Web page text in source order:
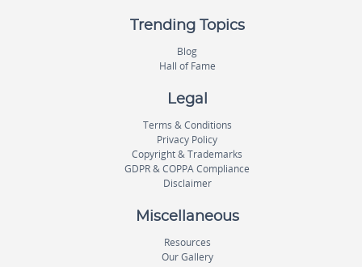
Trending Topics
Blog
Hall of Fame
Legal
Terms & Conditions
Privacy Policy
Copyright & Trademarks
GDPR & COPPA Compliance
Disclaimer
Miscellaneous
Resources
Our Gallery